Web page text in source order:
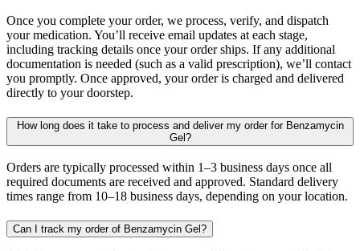
Once you complete your order, we process, verify, and dispatch
your medication. You’ll receive email updates at each stage,
including tracking details once your order ships. If any additional
documentation is needed (such as a valid prescription), we’ll contact
you promptly. Once approved, your order is charged and delivered
directly to your doorstep.
How long does it take to process and deliver my order for Benzamycin
Gel?
Orders are typically processed within 1–3 business days once all
required documents are received and approved. Standard delivery
times range from 10–18 business days, depending on your location.
Can I track my order of Benzamycin Gel?